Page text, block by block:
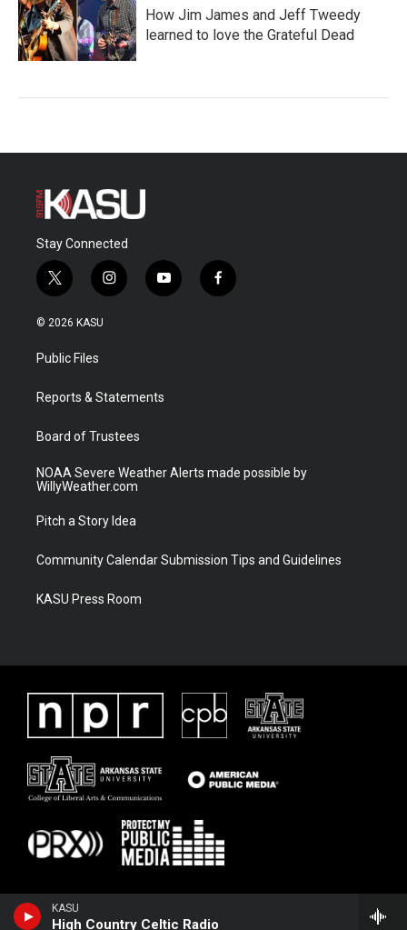
KASU
High Country Celtic Radio
How Jim James and Jeff Tweedy
learned to love the Grateful Dead
Stay Connected
t
w
i
t
e
i
n
a
y
o
f
a
© 2026 KASU
Public Files
Reports & Statements
Board of Trustees
NOAA Severe Weather Alerts made possible by
WillyWeather.com
Pitch a Story Idea
Community Calendar Submission Tips and Guidelines
KASU Press Room